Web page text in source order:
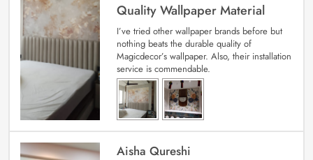
Quality Wallpaper Material
I’ve tried other wallpaper brands before but
nothing beats the durable quality of
Magicdecor’s wallpaper. Also, their installation
service is commendable.
Aisha Qureshi